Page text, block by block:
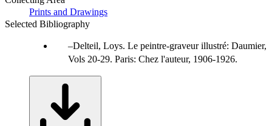
Prints and Drawings
Selected Bibliography
Delteil, Loys. Le peintre-graveur illustré: Daumier,
Vols 20-29. Paris: Chez l'auteur, 1906-1926.